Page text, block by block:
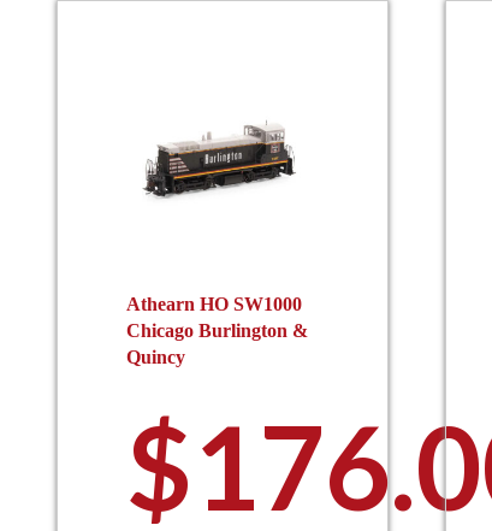
Athearn HO SW1000
Chicago Burlington &
Quincy
$